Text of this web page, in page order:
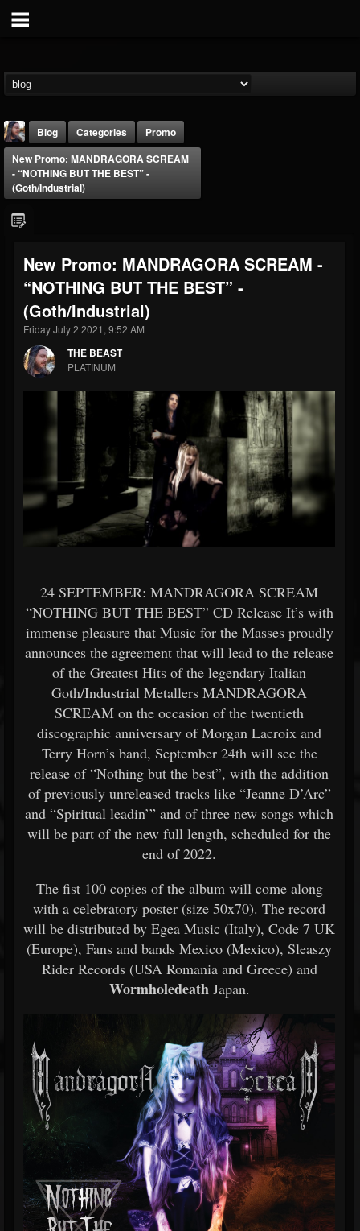
THE BEAST
@thebeast
203493 202954
Forum
Blog Categories
Promo
New Promo: MANDRAGORA SCREAM
- “NOTHING BUT THE BEST” -
(Goth/Industrial)
New Promo: MANDRAGORA SCREAM -
“NOTHING BUT THE BEST” -
(Goth/Industrial)
Friday July 2 2021, 9:52 AM
THE BEAST
PLATINUM
24 SEPTEMBER: MANDRAGORA SCREAM
“NOTHING BUT THE BEST” CD Release It’s with
immense pleasure that Music for the Masses proudly
announces the agreement that will lead to the release
of the Greatest Hits of the legendary Italian
Goth/Industrial Metallers MANDRAGORA
SCREAM on the occasion of the twentieth
discographic anniversary of Morgan Lacroix and
Terry Horn’s band, September 24th will see the
release of “Nothing but the best”, with the addition
of previously unreleased tracks like “Jeanne D’Arc”
and “Spiritual leadin’” and of three new songs which
will be part of the new full length, scheduled for the
end of 2022.
The fist 100 copies of the album will come along
with a celebratory poster (size 50x70). The record
will be distributed by Egea Music (Italy), Code 7 UK
(Europe), Fans and bands Mexico (Mexico), Sleaszy
Rider Records (USA Romania and Greece) and
Wormholedeath Japan.